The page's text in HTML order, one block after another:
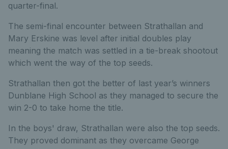
quarter-final.
The semi-final encounter between Strathallan and
Mary Erskine was level after initial doubles play
meaning the match was settled in a tie-break shootout
which went the way of the top seeds.
Strathallan then got the better of last year’s winners
Dunblane High School as they managed to secure the
win 2-0 to take home the title.
In the boys' draw, Strathallan were also the top seeds.
They proved dominant as they overcame George